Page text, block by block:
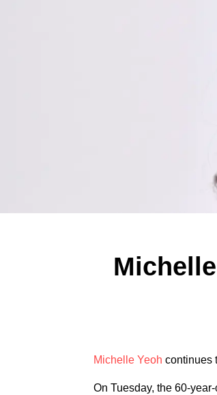
Michelle Yeoh continues
On Tuesday, the 60-